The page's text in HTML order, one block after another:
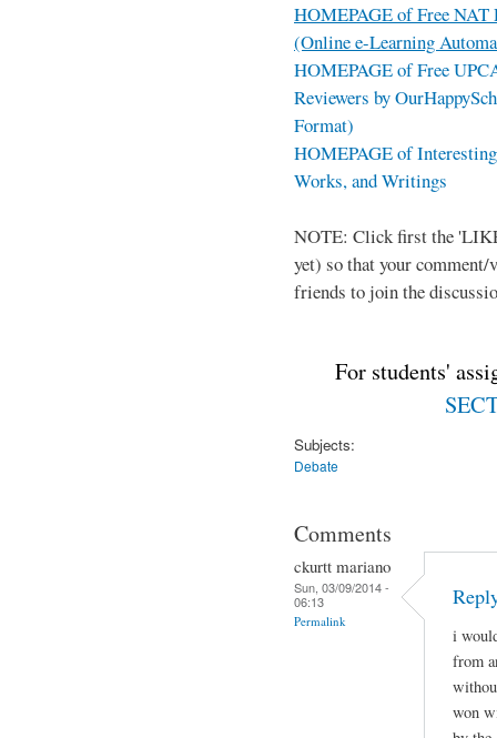
HOMEPAGE of Free NAT
(Online e-Learning
HOMEPAGE of Free
Reviewers by
Format)
HOMEPAGE of
Works, and Writings
NOTE: Click first the
yet) so that your
friends to join the
For students'
Subjects:
Debate
Comments
ckurtt mariano
Sun, 03/09/2014 -
06:13
Permalink
i
from
won